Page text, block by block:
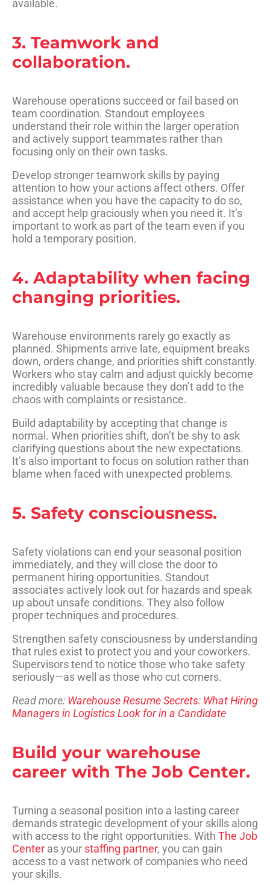
available.
3. Teamwork and
collaboration.
Warehouse operations succeed or fail based on
team coordination. Standout employees
understand their role within the larger operation
and actively support teammates rather than
focusing only on their own tasks.
Develop stronger teamwork skills by paying
attention to how your actions affect others. Offer
assistance when you have the capacity to do so,
and accept help graciously when you need it. It’s
important to work as part of the team even if you
hold a temporary position.
4. Adaptability when facing
changing priorities.
Warehouse environments rarely go exactly as
planned. Shipments arrive late, equipment breaks
down, orders change, and priorities shift constantly.
Workers who stay calm and adjust quickly become
incredibly valuable because they don’t add to the
chaos with complaints or resistance.
Build adaptability by accepting that change is
normal. When priorities shift, don’t be shy to ask
clarifying questions about the new expectations.
It’s also important to focus on solution rather than
blame when faced with unexpected problems.
5. Safety consciousness.
Safety violations can end your seasonal position
immediately, and they will close the door to
permanent hiring opportunities. Standout
associates actively look out for hazards and speak
up about unsafe conditions. They also follow
proper techniques and procedures.
Strengthen safety consciousness by understanding
that rules exist to protect you and your coworkers.
Supervisors tend to notice those who take safety
seriously—as well as those who cut corners.
Read more: Warehouse Resume Secrets: What Hiring
Managers in Logistics Look for in a Candidate
Build your warehouse
career with The Job Center.
Turning a seasonal position into a lasting career
demands strategic development of your skills along
with access to the right opportunities. With The Job
Center as your staffing partner, you can gain
access to a vast network of companies who need
your skills.